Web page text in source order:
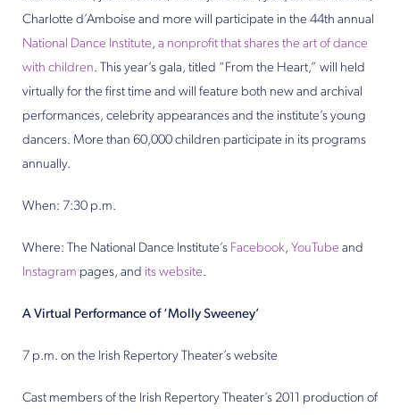
Charlotte d’Amboise and more will participate in the 44th annual
National Dance Institute, a nonprofit that shares the art of dance
with children. This year’s gala, titled “From the Heart,” will held
virtually for the first time and will feature both new and archival
performances, celebrity appearances and the institute’s young
dancers. More than 60,000 children participate in its programs
annually.
When: 7:30 p.m.
Where: The National Dance Institute’s Facebook, YouTube and
Instagram pages, and its website.
A Virtual Performance of ‘Molly Sweeney’
7 p.m. on the Irish Repertory Theater’s website
Cast members of the Irish Repertory Theater’s 2011 production of